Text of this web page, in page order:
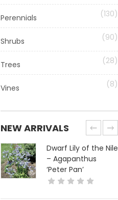
Perennials (130)
Shrubs (90)
Trees (28)
Vines (8)
NEW ARRIVALS
Dwarf Lily of the Nile
– Agapanthus
‘Peter Pan’